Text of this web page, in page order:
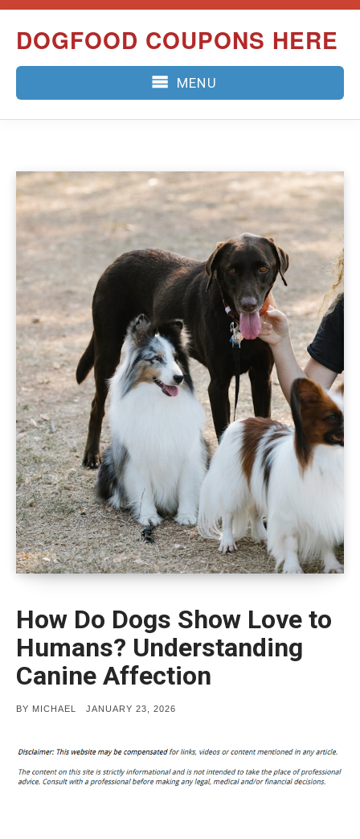
content
DOGFOOD COUPONS HERE
MENU
How Do Dogs Show Love to
Humans? Understanding
Canine Affection
BY MICHAEL
POSTED
JANUARY 23, 2026